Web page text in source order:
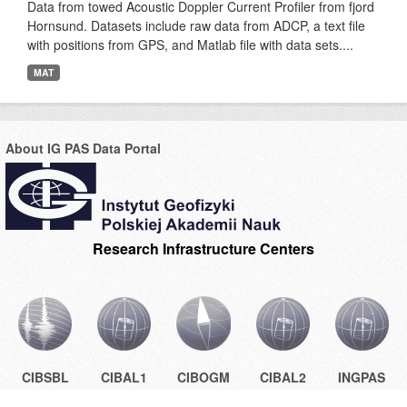
Data from towed Acoustic Doppler Current Profiler from fjord
Hornsund. Datasets include raw data from ADCP, a text file
with positions from GPS, and Matlab file with data sets....
MAT
About IG PAS Data Portal
Research Infrastructure Centers
CIBSBL CIBAL1 CIBOGM CIBAL2 INGPAS